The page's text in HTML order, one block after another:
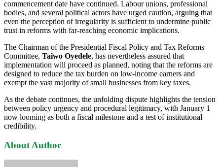
commencement date have continued. Labour unions, professional
bodies, and several political actors have urged caution, arguing that
even the perception of irregularity is sufficient to undermine public
trust in reforms with far-reaching economic implications.
The Chairman of the Presidential Fiscal Policy and Tax Reforms
Committee, Taiwo Oyedele, has nevertheless assured that
implementation will proceed as planned, noting that the reforms are
designed to reduce the tax burden on low-income earners and
exempt the vast majority of small businesses from key taxes.
As the debate continues, the unfolding dispute highlights the tension
between policy urgency and procedural legitimacy, with January 1
now looming as both a fiscal milestone and a test of institutional
credibility.
About Author